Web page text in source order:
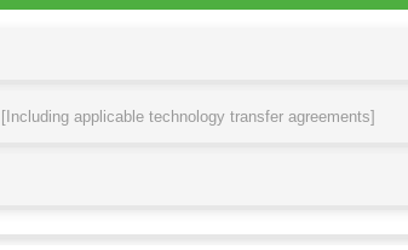
[Including applicable technology transfer agreements]